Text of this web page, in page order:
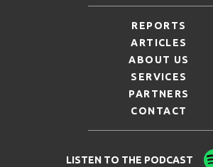
REPORTS
ARTICLES
ABOUT US
SERVICES
PARTNERS
CONTACT
LISTEN TO THE PODCAST